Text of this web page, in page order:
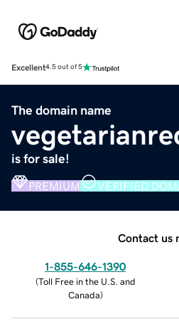
Excellent4.5 out of 5
The domain name
is for sale!
PREMIUM VERIFIED
Contact us
1-855-646-1390
(Toll Free in the U.S. and
Canada)